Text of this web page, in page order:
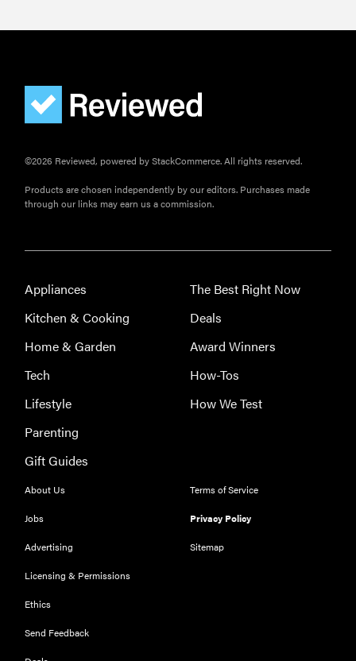
THE BEST
NOW
©2026 Reviewed, powered by StackCommerce. All rights reserved.
Products are chosen independently by our editors. Purchases made
through our links may earn us a commission.
Appliances
Kitchen & Cooking
Home & Garden
Tech
Lifestyle
Parenting
Gift Guides
The Best Right Now
Deals
Award Winners
How-Tos
How We Test
About Us
Jobs
Advertising
Licensing & Permissions
Ethics
Send Feedback
Terms of Service
Privacy Policy
Sitemap